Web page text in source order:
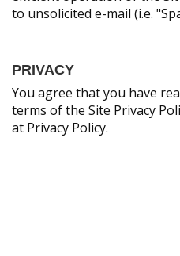
to unsolicited e-mail (i.e.
PRIVACY
You agree that you have
terms of the Site Privacy
at Privacy Policy.